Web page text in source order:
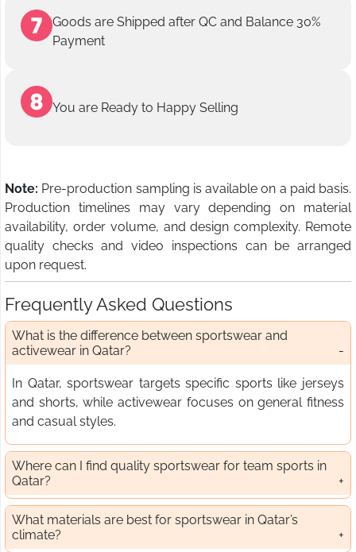
Goods are Shipped after QC and Balance 30%
Payment
You are Ready to Happy Selling
Note: Pre-production sampling is available on a paid basis.
Production timelines may vary depending on material
availability, order volume, and design complexity. Remote
quality checks and video inspections can be arranged
upon request.
Frequently Asked Questions
What is the difference between sportswear and
activewear in Qatar?
In Qatar, sportswear targets specific sports like jerseys
and shorts, while activewear focuses on general fitness
and casual styles.
Where can I find quality sportswear for team sports in
Qatar?
What materials are best for sportswear in Qatar’s
climate?